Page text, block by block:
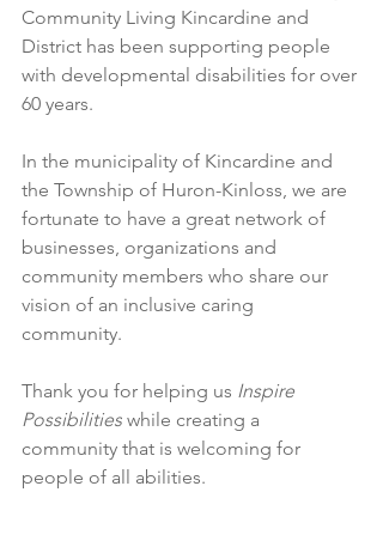
Community Living Kincardine and
District has been supporting people
with developmental disabilities for over
60 years.
In the municipality of Kincardine and
the Township of Huron-Kinloss, we are
fortunate to have a great network of
businesses, organizations and
community members who share our
vision of an inclusive caring
community.
Thank you for helping us Inspire
Possibilities while creating a
community that is welcoming for
people of all abilities.